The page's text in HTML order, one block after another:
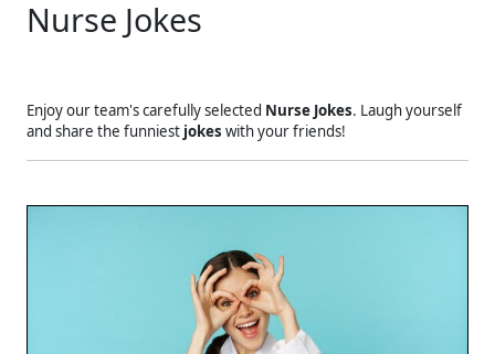
Nurse Jokes
Enjoy our team's carefully selected Nurse Jokes. Laugh yourself
and share the funniest jokes with your friends!